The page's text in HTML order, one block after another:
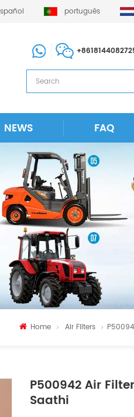
português
NEWS FAQ
Home Air Filters
P500942 Air
Saathi